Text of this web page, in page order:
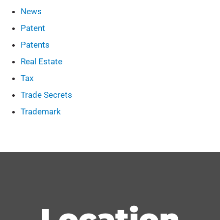
News
Patent
Patents
Real Estate
Tax
Trade Secrets
Trademark